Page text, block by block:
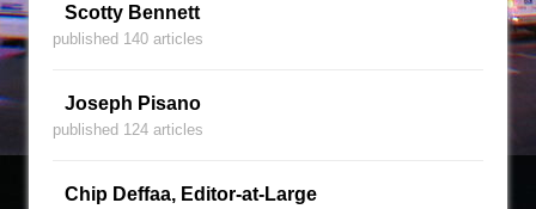
Scotty Bennett
published 140 articles
Joseph Pisano
published 124 articles
Chip Deffaa, Editor-at-Large